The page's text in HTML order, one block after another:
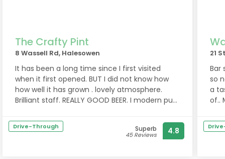
The Crafty Pint
8 Wassell Rd, Halesowen
It has been a long time since I first visited
when it first opened. BUT I did not know how
how well it has grown . lovely atmosphere.
Brilliant staff. REALLY GOOD BEER. I modern pub
help each other. Looks like an new local for
me.
Drive-Through Superb
45 Reviews 4.8
21
Bar
so no
a
of..